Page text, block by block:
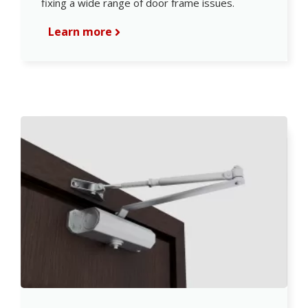
fixing a wide range of door frame issues.
Learn more